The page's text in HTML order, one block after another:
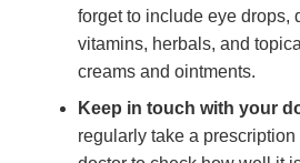
forget to include eye drops,
vitamins, herbals, and
creams and ointments.
Keep in touch with your
regularly take a